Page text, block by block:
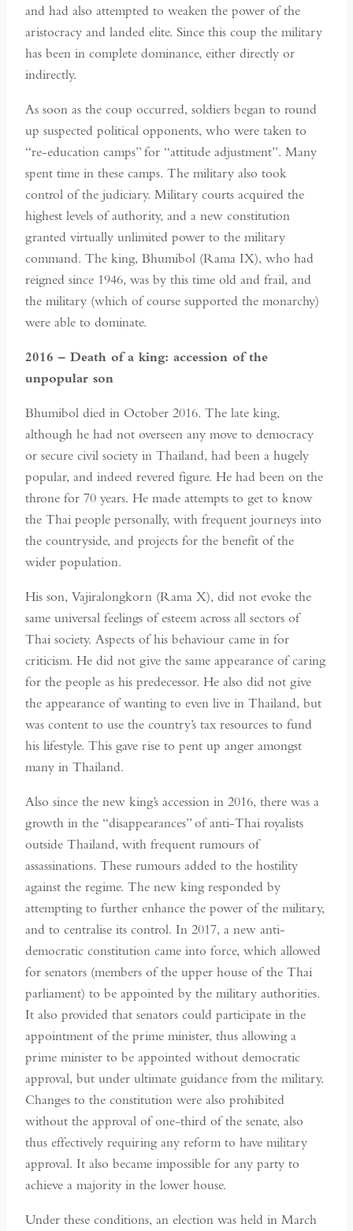
and had also attempted to weaken the power of the
aristocracy and landed elite. Since this coup the military
has been in complete dominance, either directly or
indirectly.
As soon as the coup occurred, soldiers began to round
up suspected political opponents, who were taken to
“re-education camps” for “attitude adjustment”. Many
spent time in these camps. The military also took
control of the judiciary. Military courts acquired the
highest levels of authority, and a new constitution
granted virtually unlimited power to the military
command. The king, Bhumibol (Rama IX), who had
reigned since 1946, was by this time old and frail, and
the military (which of course supported the monarchy)
were able to dominate.
2016 – Death of a king: accession of the
unpopular son
Bhumibol died in October 2016. The late king,
although he had not overseen any move to democracy
or secure civil society in Thailand, had been a hugely
popular, and indeed revered figure. He had been on the
throne for 70 years. He made attempts to get to know
the Thai people personally, with frequent journeys into
the countryside, and projects for the benefit of the
wider population.
His son, Vajiralongkorn (Rama X), did not evoke the
same universal feelings of esteem across all sectors of
Thai society. Aspects of his behaviour came in for
criticism. He did not give the same appearance of caring
for the people as his predecessor. He also did not give
the appearance of wanting to even live in Thailand, but
was content to use the country’s tax resources to fund
his lifestyle. This gave rise to pent up anger amongst
many in Thailand.
Also since the new king’s accession in 2016, there was a
growth in the “disappearances” of anti-Thai royalists
outside Thailand, with frequent rumours of
assassinations. These rumours added to the hostility
against the regime. The new king responded by
attempting to further enhance the power of the military,
and to centralise its control. In 2017, a new anti-
democratic constitution came into force, which allowed
for senators (members of the upper house of the Thai
parliament) to be appointed by the military authorities.
It also provided that senators could participate in the
appointment of the prime minister, thus allowing a
prime minister to be appointed without democratic
approval, but under ultimate guidance from the military.
Changes to the constitution were also prohibited
without the approval of one-third of the senate, also
thus effectively requiring any reform to have military
approval. It also became impossible for any party to
achieve a majority in the lower house.
Under these conditions, an election was held in March